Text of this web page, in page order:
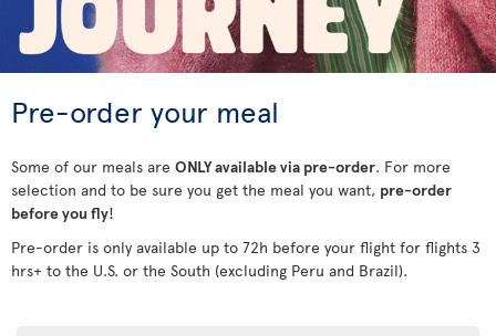
Pre-order your meal
Some of our meals are ONLY available via pre-order. For more
selection and to be sure you get the meal you want, pre-order
before you fly!
Pre-order is only available up to 72h before your flight for flights 3
hrs+ to the U.S. or the South (excluding Peru and Brazil).